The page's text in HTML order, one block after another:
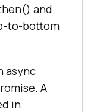
and
to-bottom
async
A
in